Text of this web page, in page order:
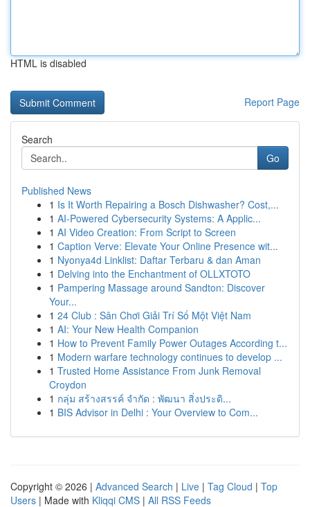
HTML is disabled
Report Page
Search
Go
Published News
1 Is It Worth Repairing a Bosch Dishwasher? Cost,...
1 AI-Powered Cybersecurity Systems: A Applic...
1 AI Video Creation: From Script to Screen
1 Caption Verve: Elevate Your Online Presence wit...
1 Nyonya4d Linklist: Daftar Terbaru & dan Aman
1 Delving into the Enchantment of OLLXTOTO
1 Pampering Massage around Sandton: Discover
Your...
1 24 Club : Sân Chơi Giải Trí Số Một Việt Nam
1 AI: Your New Health Companion
1 How to Prevent Family Power Outages According t...
1 Modern warfare technology continues to develop ...
1 Trusted Home Assistance From Junk Removal
Croydon
1 กลุ่ม สร้างสรรค์ จำกัด : พัฒนา สิ่งประดิ...
1 BIS Advisor in Delhi : Your Overview to Com...
Copyright © 2026 | Advanced Search | Live | Tag Cloud | Top
Users | Made with Kliqqi CMS | All RSS Feeds